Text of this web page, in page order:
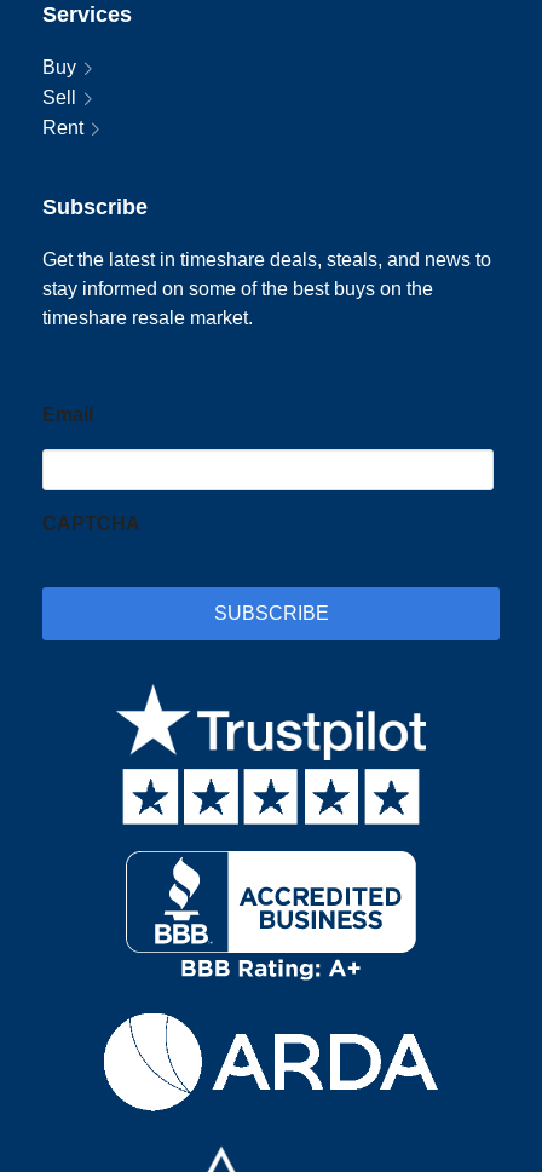
Services
Buy
Sell
Rent
Subscribe
Get the latest in timeshare deals, steals, and news to
stay informed on some of the best buys on the
timeshare resale market.
Email
CAPTCHA